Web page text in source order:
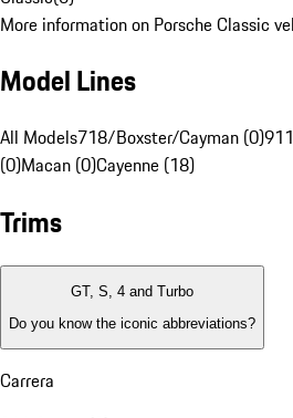
More information on Porsche Classic
Model Lines
All Models718/Boxster/Cayman (0)
(0)Macan (0)Cayenne (18)
Trims
GT, S, 4 and Turbo
Do you know the iconic abbreviations?
Carrera